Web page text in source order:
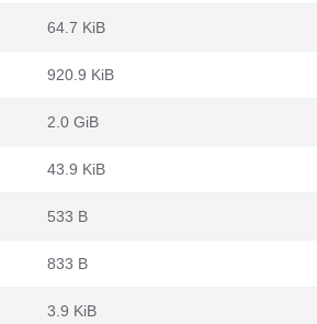
64.7 KiB
920.9 KiB
2.0 GiB
43.9 KiB
533 B
833 B
3.9 KiB